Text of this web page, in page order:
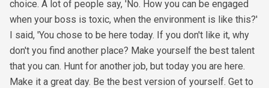
choice. A lot of people say, 'No. How you can be engaged
when your boss is toxic, when the environment is like this?'
I said, 'You chose to be here today. If you don't like it, why
don't you find another place? Make yourself the best talent
that you can. Hunt for another job, but today you are here.
Make it a great day. Be the best version of yourself. Get to